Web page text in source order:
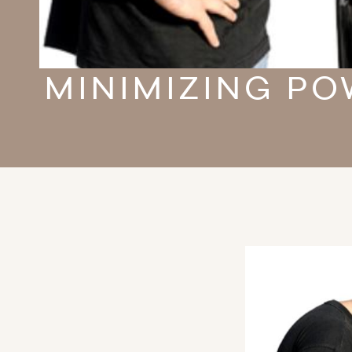
MINIMIZING